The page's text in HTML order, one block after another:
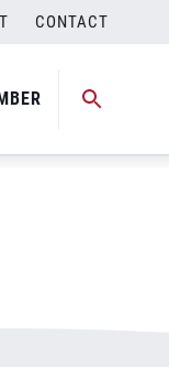
CONTACT